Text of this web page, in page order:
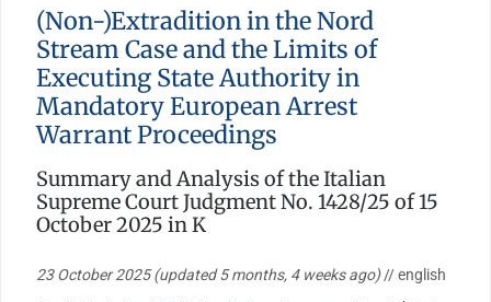
(Non-)Extradition in the Nord
Stream Case and the Limits of
Executing State Authority in
Mandatory European Arrest
Warrant Proceedings
Summary and Analysis of the Italian
Supreme Court Judgment No. 1428/25 of 15
October 2025 in K
23 October 2025(updated 5 months, 4 weeks ago)// english